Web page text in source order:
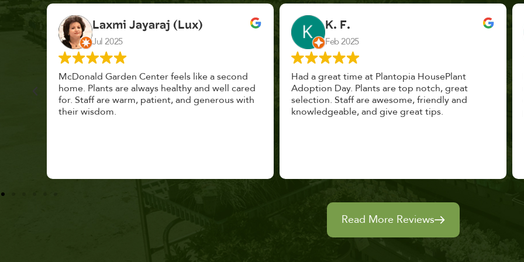
K. F.
Feb 2025
Had a great time at Plantopia HousePlant
Adoption Day. Plants are top notch, great
selection. Staff are awesome, friendly and
knowledgeable, and give great tips.
John Vaquerano
Jan 2023
Marissa and Erin treated us like long lost
nursery mates. I got great advice, and will
definitely be back. I highly recommend this
place.
Read More Reviews